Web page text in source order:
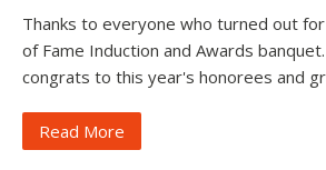
Thanks to everyone who turned out
of Fame Induction and Awards
congrats to this year's honorees and
Read More